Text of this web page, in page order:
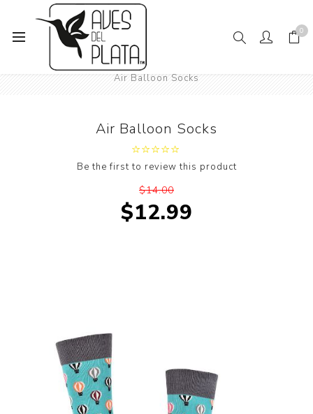
0
Mens Fashion
Air Balloon Socks
Air Balloon Socks
Be the first to review this product
$14.00
$12.99